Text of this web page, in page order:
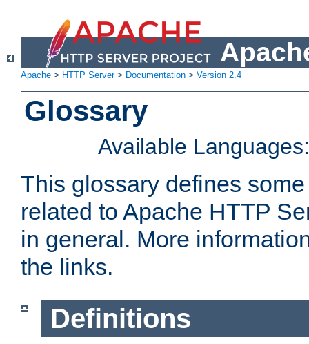
Apache > HTTP Server> Documentation > Version 2.4
Glossary
Available
This glossary defines
related to Apache HTTP
in general. More
the links.
Definitions